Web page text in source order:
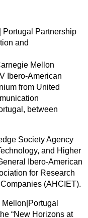
Portugal Partnership
and
Mellon
Ibero-American
from United
between
Society Agency
and Higher
Ibero-American
for Research
(AHCIET).
“New Horizons at